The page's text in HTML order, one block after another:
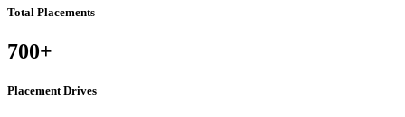
Total Placements
700+
Placement Drives